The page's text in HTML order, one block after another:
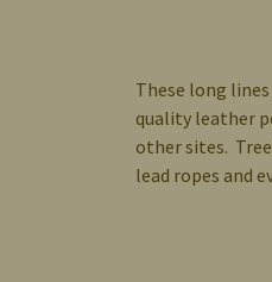
These long
quality leather
other sites.
lead ropes and